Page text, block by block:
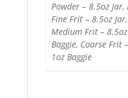
Powder – 8.5oz Jar,
Fine Frit – 8.5oz
Medium Frit –
Baggie, Coarse Frit
1oz Baggie